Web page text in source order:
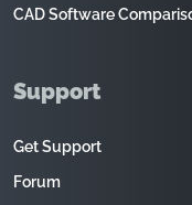
CAD Software
Support
Get Support
Forum